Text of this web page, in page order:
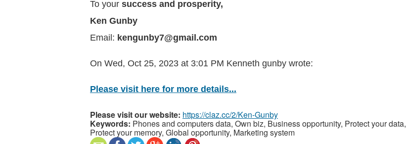
To your success and prosperity,
Ken Gunby
Email: kengunby7@gmail.com
On Wed, Oct 25, 2023 at 3:01 PM Kenneth gunby wrote:
Please visit here for more details...
Please visit our website: https://claz.cc/2/Ken-Gunby
Keywords: Phones and computers data, Own biz, Business opportunity, Protect your data,
Protect your memory, Global opportunity, Marketing system